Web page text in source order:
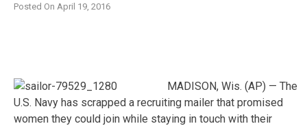
Posted On April 19, 2016
MADISON, Wis. (AP) — The
U.S. Navy has scrapped a recruiting mailer that promised
women they could join while staying in touch with their